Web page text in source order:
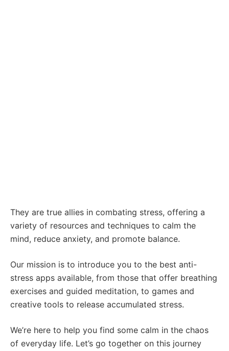
They are true allies in combating stress, offering a
variety of resources and techniques to calm the
mind, reduce anxiety, and promote balance.
Our mission is to introduce you to the best anti-
stress apps available, from those that offer breathing
exercises and guided meditation, to games and
creative tools to release accumulated stress.
We’re here to help you find some calm in the chaos
of everyday life. Let’s go together on this journey